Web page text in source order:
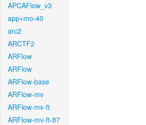
APCAFlow_v3
app+mo-40
arc2
ARCTF2
ARFlow
ARFlow
ARFlow-base
ARFlow-mv
ARFlow-mv-ft
ARFlow-mv-ft-87